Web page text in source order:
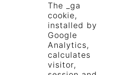
The _ga
cookie,
installed by
Google
Analytics,
calculates
visitor,